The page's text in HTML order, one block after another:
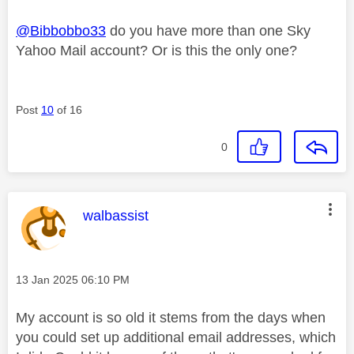
@Bibbobbo33 do you have more than one Sky
Yahoo Mail account? Or is this the only one?
Post 10 of 16
0
This message was authored by:
walbassist
Message posted on
‎13 Jan 2025 06:10 PM
My account is so old it stems from the days when
you could set up additional email addresses, which